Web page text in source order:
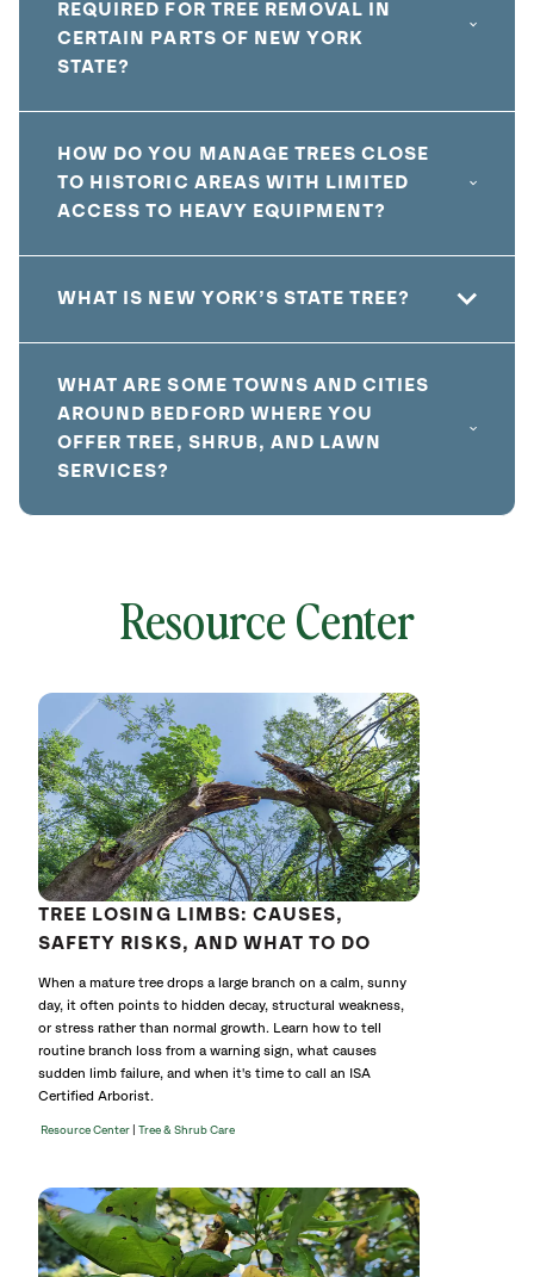
REQUIRED FOR TREE REMOVAL IN
CERTAIN PARTS OF NEW YORK
STATE?
HOW DO YOU MANAGE TREES CLOSE
TO HISTORIC AREAS WITH LIMITED
ACCESS TO HEAVY EQUIPMENT?
WHAT IS NEW YORK’S STATE TREE?
WHAT ARE SOME TOWNS AND CITIES
AROUND BEDFORD WHERE YOU
OFFER TREE, SHRUB, AND LAWN
SERVICES?
Resource Center
TREE LOSING LIMBS: CAUSES,
SAFETY RISKS, AND WHAT TO DO
When a mature tree drops a large branch on a calm, sunny
day, it often points to hidden decay, structural weakness,
or stress rather than normal growth. Learn how to tell
routine branch loss from a warning sign, what causes
sudden limb failure, and when it's time to call an ISA
Certified Arborist.
Resource Center Tree & Shrub Care